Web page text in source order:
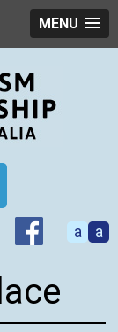
MENU
a
a